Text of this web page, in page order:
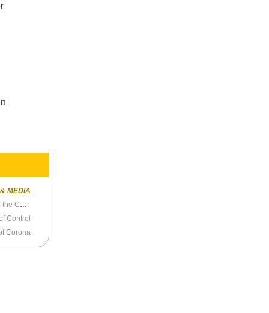
MEDIA
Why Won’t Charles Blow Discuss the Science of the COVID Vaccine?
Control
Corona